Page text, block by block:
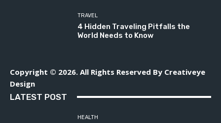
TRAVEL
4 Hidden Traveling Pitfalls the
World Needs to Know
Copyright © 2026. All Rights Reserved By Creativeye
Design
LATEST POST
HEALTH